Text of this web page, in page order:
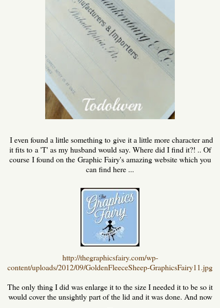
I even found a little something to give it a little more character and
it fits to a 'T' as my husband would say. Where did I find it?! .. Of
course I found on the Graphic Fairy's amazing website which you
can find here ...
http://thegraphicsfairy.com/wp-
content/uploads/2012/09/GoldenFleeceSheep-GraphicsFairy11.jpg
The only thing I did was enlarge it to the size I needed it to be so it
would cover the unsightly part of the lid and it was done. And now